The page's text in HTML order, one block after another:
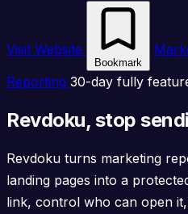
Visit Website
Bookmark
Reporting 30-day fully
Revdoku, stop
Revdoku turns marketing
landing pages into a
link, control who can open